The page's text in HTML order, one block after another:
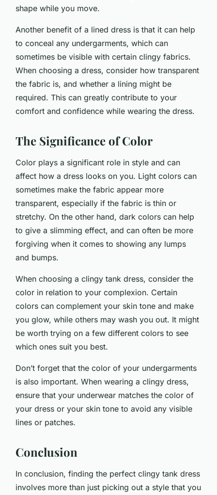
shape while you move.
Another benefit of a lined dress is that it can help
to conceal any undergarments, which can
sometimes be visible with certain clingy fabrics.
When choosing a dress, consider how transparent
the fabric is, and whether a lining might be
required. This can greatly contribute to your
comfort and confidence while wearing the dress.
The Significance of Color
Color plays a significant role in style and can
affect how a dress looks on you. Light colors can
sometimes make the fabric appear more
transparent, especially if the fabric is thin or
stretchy. On the other hand, dark colors can help
to give a slimming effect, and can often be more
forgiving when it comes to showing any lumps
and bumps.
When choosing a clingy tank dress, consider the
color in relation to your complexion. Certain
colors can complement your skin tone and make
you glow, while others may wash you out. It might
be worth trying on a few different colors to see
which ones suit you best.
Don’t forget that the color of your undergarments
is also important. When wearing a clingy dress,
ensure that your underwear matches the color of
your dress or your skin tone to avoid any visible
lines or patches.
Conclusion
In conclusion, finding the perfect clingy tank dress
involves more than just picking out a style that you